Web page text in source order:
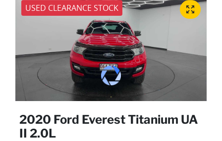
USED CLEARANCE STOCK
2020 Ford Everest Titanium UA
II 2.0L